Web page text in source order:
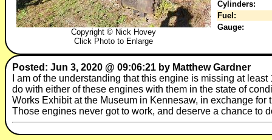
Copyright © Nick Hovey
Click Photo to Enlarge
Cylinders:
Fuel:
Gauge:
Posted: Jun 3, 2020 @ 09:06:21 by Matthew Gardner
I am of the understanding that this engine is missing at
do with either of these engines with them in the state of
Works Exhibit at the Museum in Kennesaw, in exchange
Those engines never got to work, and deserve a chance to